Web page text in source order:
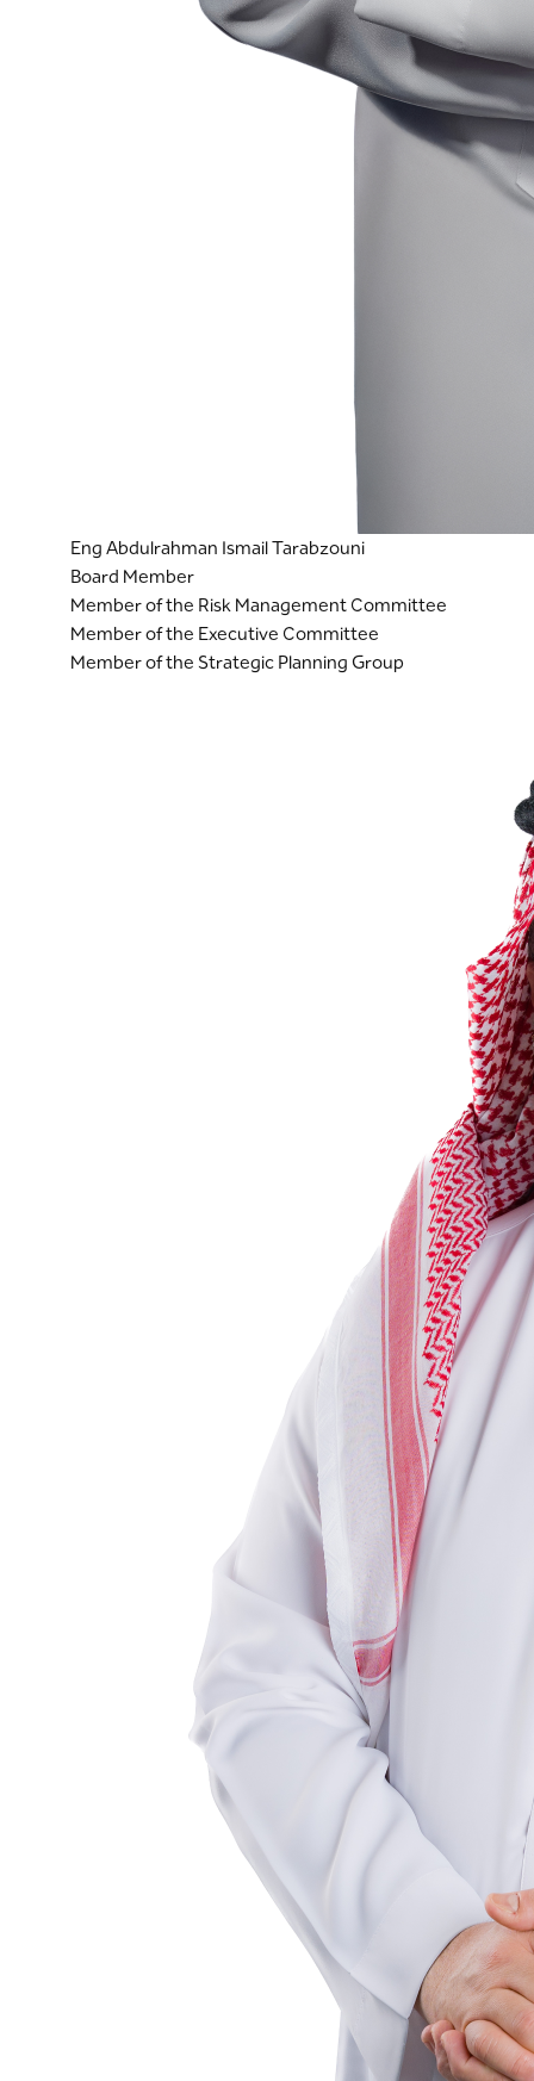
Eng Abdulrahman Ismail Tarabzouni
Board Member
Member of the Risk Management Committee
Member of the Executive Committee
Member of the Strategic Planning Group